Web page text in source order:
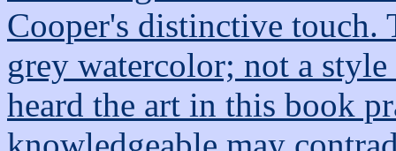
Cooper's distinctive
grey watercolor; not a
heard the art in this book